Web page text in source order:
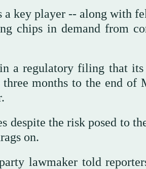
a key player -- along with
chips in demand from
a regulatory filing that
months to the end of
despite the risk posed to
on.
lawmaker told